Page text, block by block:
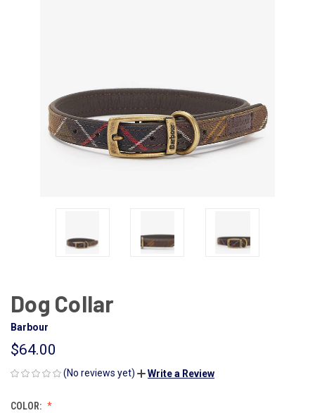
Dog Collar
Barbour
$64.00
(No reviews yet) Write a Review
COLOR: